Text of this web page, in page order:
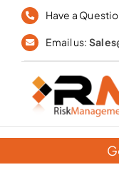
Skip
content
Have a
Email us: